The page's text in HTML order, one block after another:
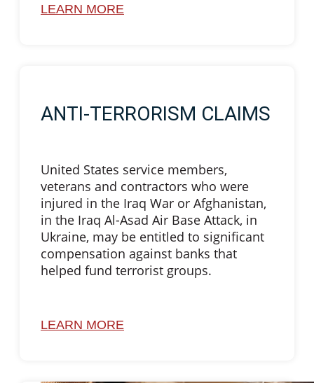
LEARN MORE
ANTI-TERRORISM CLAIMS
United States service members,
veterans and contractors who were
injured in the Iraq War or Afghanistan,
in the Iraq Al-Asad Air Base Attack, in
Ukraine, may be entitled to significant
compensation against banks that
helped fund terrorist groups.
LEARN MORE